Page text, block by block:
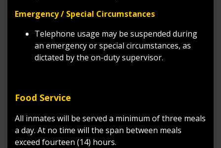
Emergency / Special Circumstances
Telephone usage may be suspended during
an emergency or special circumstances, as
dictated by the on-duty supervisor.
Food Service
All inmates will be served a minimum of three meals
a day. At no time will the span between meals
exceed fourteen (14) hours.